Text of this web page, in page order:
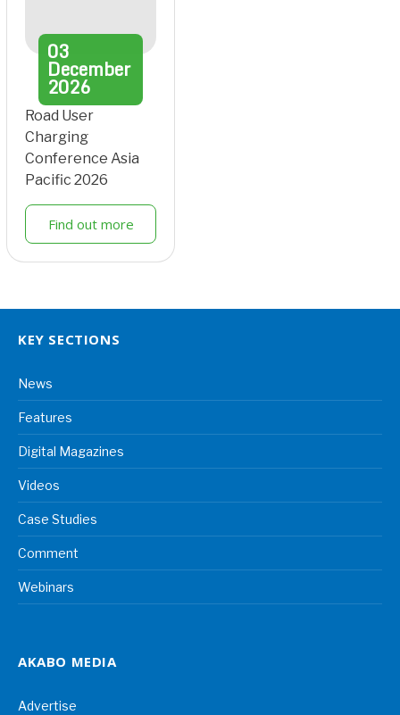
03
December
2026
Road User
Charging
Conference Asia
Pacific 2026
Find out more
KEY SECTIONS
News
Features
Digital Magazines
Videos
Case Studies
Comment
Webinars
AKABO MEDIA
Advertise